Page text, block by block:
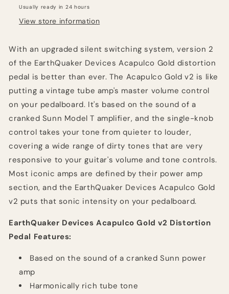
Usually ready in 24 hours
View store information
With an upgraded silent switching system, version 2
of the EarthQuaker Devices Acapulco Gold distortion
pedal is better than ever. The Acapulco Gold v2 is like
putting a vintage tube amp's master volume control
on your pedalboard. It's based on the sound of a
cranked Sunn Model T amplifier, and the single-knob
control takes your tone from quieter to louder,
covering a wide range of dirty tones that are very
responsive to your guitar's volume and tone controls.
Most iconic amps are defined by their power amp
section, and the EarthQuaker Devices Acapulco Gold
v2 puts that sonic intensity on your pedalboard.
EarthQuaker Devices Acapulco Gold v2 Distortion
Pedal Features:
Based on the sound of a cranked Sunn power
amp
Harmonically rich tube tone